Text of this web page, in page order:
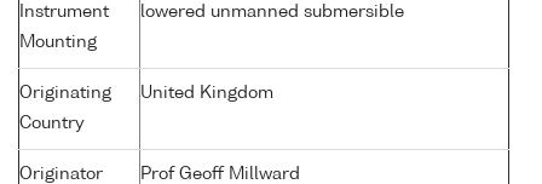
Instrument
Mounting
lowered unmanned submersible
Originating
Country
United Kingdom
Originator Prof Geoff Millward